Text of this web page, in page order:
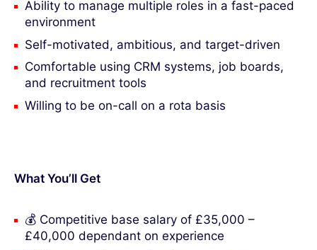
Ability to manage multiple roles in a fast-paced
environment
Self-motivated, ambitious, and target-driven
Comfortable using CRM systems, job boards,
and recruitment tools
Willing to be on-call on a rota basis
What You’ll Get
💰 Competitive base salary of £35,000 –
£40,000 dependant on experience